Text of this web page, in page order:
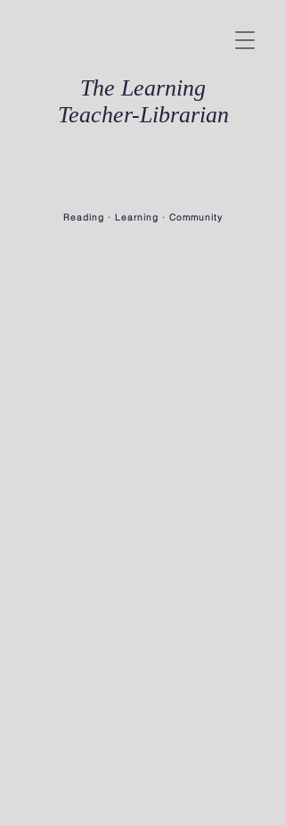
The Learning
Teacher-Librarian
Reading · Learning · Community